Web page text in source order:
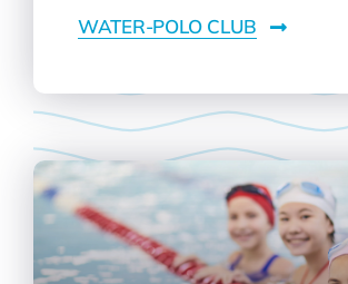
WATER-POLO CLUB